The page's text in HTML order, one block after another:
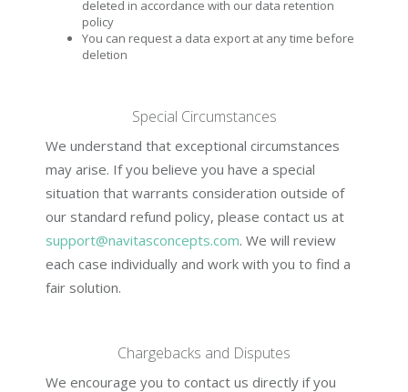
deleted in accordance with our data retention
policy
You can request a data export at any time before
deletion
Special Circumstances
We understand that exceptional circumstances
may arise. If you believe you have a special
situation that warrants consideration outside of
our standard refund policy, please contact us at
support@navitasconcepts.com. We will review
each case individually and work with you to find a
fair solution.
Chargebacks and Disputes
We encourage you to contact us directly if you